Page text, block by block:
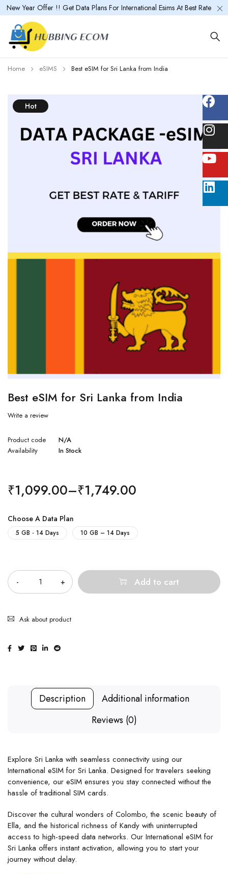
New Year Offer !! Get Data Plans For International Esims At Best Rate
Home eSIMS Best eSIM for Sri Lanka from India
Hot
Best eSIM for Sri Lanka from India
Write a review
Product code
N/A
Availability
In Stock
₹1,099.00–₹1,749.00
Choose A Data Plan
5 GB - 14 Days 10 GB – 14 Days
Add to cart
Ask about product
Description
Additional information
Reviews (0)
Explore Sri Lanka with seamless connectivity using our
International eSIM for Sri Lanka. Designed for travelers seeking
convenience, our eSIM ensures you stay connected without the
hassle of traditional SIM cards.
Discover the cultural wonders of Colombo, the scenic beauty of
Ella, and the historical richness of Kandy with uninterrupted
access to high-speed data networks. Our International eSIM for
Sri Lanka offers instant activation, allowing you to start your
journey without delay.